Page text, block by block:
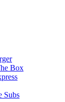
Box
Subs